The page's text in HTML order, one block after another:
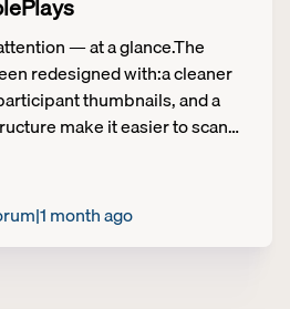
— at a glance.The
redesigned with:a cleaner
thumbnails, and a
make it easier to scan
so nothing slips
order to put your active work
admin tab moves to the far
month ago